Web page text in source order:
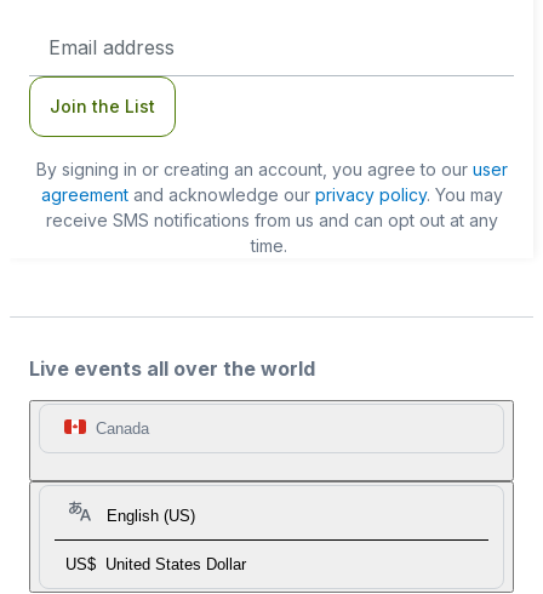
Address
Join the List
By signing in or creating an account, you agree to our user
agreementand acknowledge our privacy policy. You may
receive SMS notifications from us and can opt out at any
time.
Live events all over the world
Canada
English (US)
US$ United States Dollar